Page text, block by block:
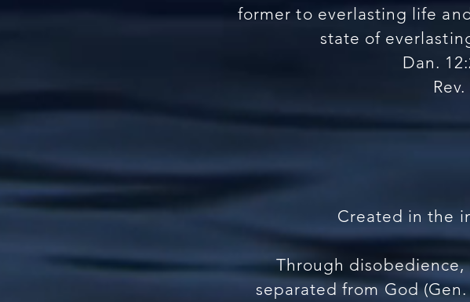
former to everlasting life
state of
Dan.
Created in the
Through
separated from God